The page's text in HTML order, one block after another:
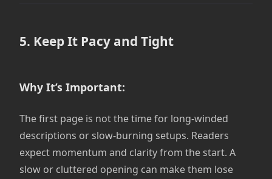
5. Keep It Pacy and Tight
Why It’s Important:
The first page is not the time for long-winded
descriptions or slow-burning setups. Readers
expect momentum and clarity from the start. A
slow or cluttered opening can make them lose